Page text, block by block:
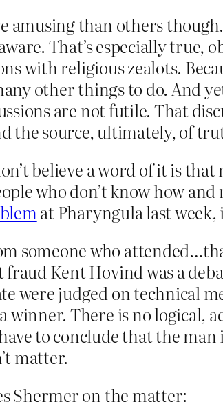
amusing than others
That’s especially
with religious zealots.
other things to do. And
are not futile. That
the source, ultimately, of
believe a word of it is
who don’t know how
at Pharyngula last
someone who
fraud Kent Hovind was a
were judged on technical
winner. There is no logical,
to conclude that the
matter.
Shermer on the matter: